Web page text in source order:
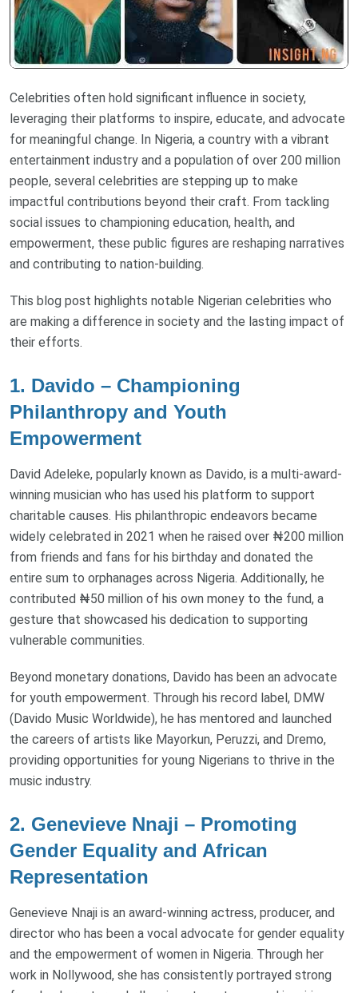
Celebrities often hold significant influence in society,
leveraging their platforms to inspire, educate, and advocate
for meaningful change. In Nigeria, a country with a vibrant
entertainment industry and a population of over 200 million
people, several celebrities are stepping up to make
impactful contributions beyond their craft. From tackling
social issues to championing education, health, and
empowerment, these public figures are reshaping narratives
and contributing to nation-building.
This blog post highlights notable Nigerian celebrities who
are making a difference in society and the lasting impact of
their efforts.
1. Davido – Championing
Philanthropy and Youth
Empowerment
David Adeleke, popularly known as Davido, is a multi-award-
winning musician who has used his platform to support
charitable causes. His philanthropic endeavors became
widely celebrated in 2021 when he raised over ₦200 million
from friends and fans for his birthday and donated the
entire sum to orphanages across Nigeria. Additionally, he
contributed ₦50 million of his own money to the fund, a
gesture that showcased his dedication to supporting
vulnerable communities.
Beyond monetary donations, Davido has been an advocate
for youth empowerment. Through his record label, DMW
(Davido Music Worldwide), he has mentored and launched
the careers of artists like Mayorkun, Peruzzi, and Dremo,
providing opportunities for young Nigerians to thrive in the
music industry.
2. Genevieve Nnaji – Promoting
Gender Equality and African
Representation
Genevieve Nnaji is an award-winning actress, producer, and
director who has been a vocal advocate for gender equality
and the empowerment of women in Nigeria. Through her
work in Nollywood, she has consistently portrayed strong